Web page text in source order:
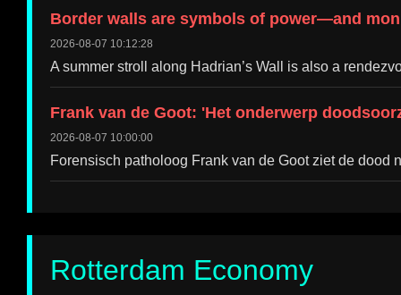
Border walls are symbols of power—and
2026-08-07 10:12:28
A summer stroll along Hadrian’s Wall is also a
Frank van de Goot: 'Het onderwerp
2026-08-07 10:00:00
Forensisch patholoog Frank van de Goot ziet de
Rotterdam Economy